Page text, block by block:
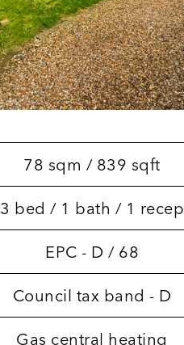
78 sqm / 839 sqft
3 bed / 1 bath / 1 recep
EPC - D / 68
Council tax band - D
Gas central heating